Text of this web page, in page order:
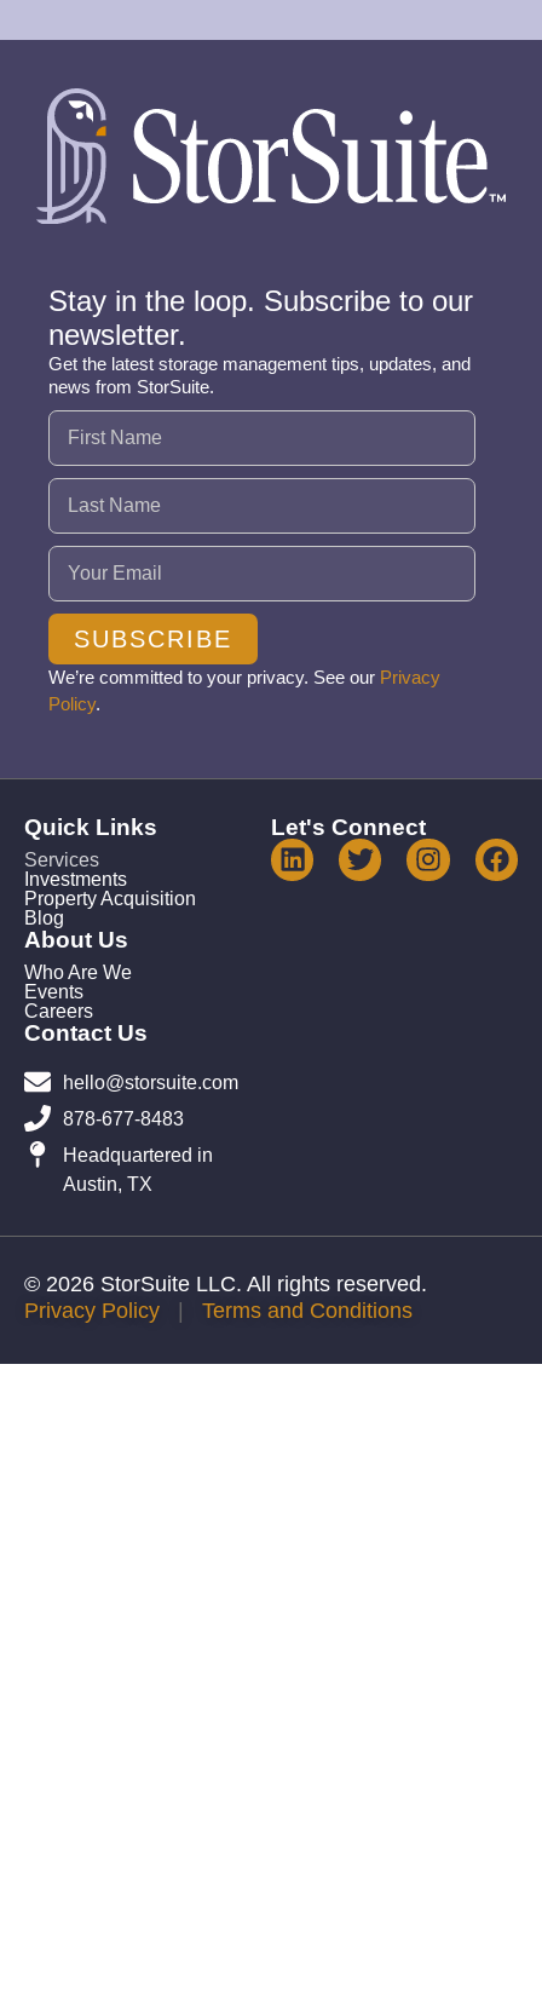
Stay in the loop. Subscribe to our
newsletter.
Get the latest storage management tips, updates, and
news from StorSuite.
Name (Required)
Email (Required)
SUBSCRIBE
We’re committed to your privacy. See our Privacy
Policy.
Quick Links
Services
Investments
Property Acquisition
Blog
About Us
Who Are We
Events
Careers
Contact Us
hello@storsuite.com
878-677-8483
Headquartered in
Austin, TX
Let's Connect
© 2026 StorSuite LLC. All rights reserved.
Privacy Policy | Terms and Conditions